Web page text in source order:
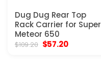
Dug Dug Rear Top
Rack Carrier for Super
Meteor 650
$109.20 Original
price
$57.20Current